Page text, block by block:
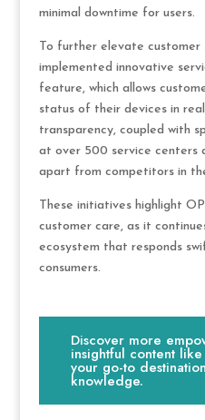
minimal downtime for users.
To further elevate customer
implemented innovative
feature, which allows
status of their devices in
transparency, coupled with
at over 500 service centers
apart from competitors in
These initiatives highlight
customer care, as it
ecosystem that responds
consumers.
Discover more
insightful content like
your go-to
knowledge.